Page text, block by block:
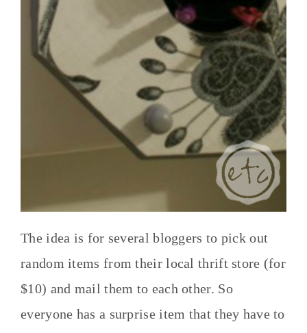
The idea is for several bloggers to pick out
random items from their local thrift store (for
$10) and mail them to each other. So
everyone has a surprise item that they have to